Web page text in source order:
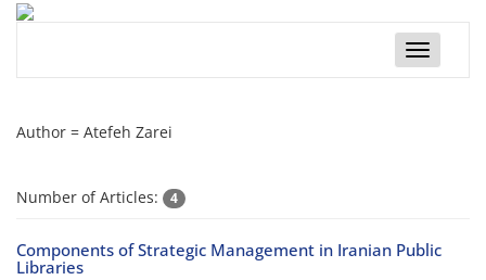
Toggle
Author = Atefeh Zarei
Number of Articles: 4
Components of Strategic Management in Iranian Public
Libraries